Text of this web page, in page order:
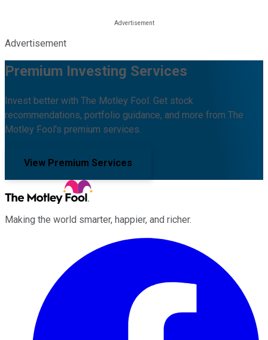
Advertisement
Premium Investing Services
Invest better with The Motley Fool. Get stock
recommendations, portfolio guidance, and more from The
Motley Fool's premium services.
View Premium Services
Making the world smarter, happier, and richer.